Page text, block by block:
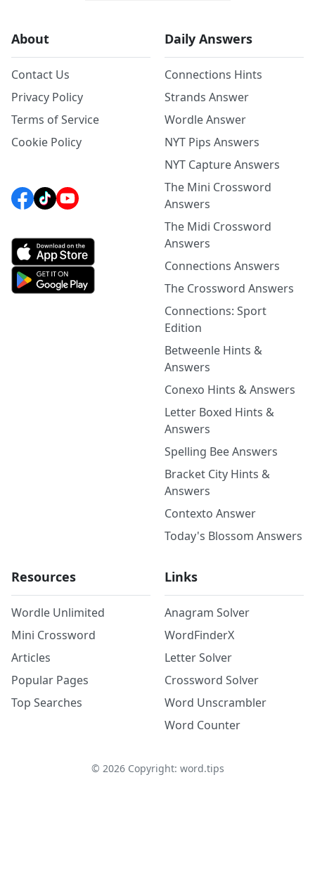
About
Contact Us
Privacy Policy
Terms of Service
Cookie Policy
Daily Answers
Connections Hints
Strands Answer
Wordle Answer
NYT Pips Answers
NYT Capture Answers
The Mini Crossword
Answers
The Midi Crossword
Answers
Connections Answers
The Crossword Answers
Connections: Sport
Edition
Betweenle Hints &
Answers
Conexo Hints & Answers
Letter Boxed Hints &
Answers
Spelling Bee Answers
Bracket City Hints &
Answers
Contexto Answer
Today's Blossom Answers
Resources
Wordle Unlimited
Mini Crossword
Articles
Popular Pages
Top Searches
Links
Anagram Solver
WordFinderX
Letter Solver
Crossword Solver
Word Unscrambler
Word Counter
© 2026Copyright: word.tips